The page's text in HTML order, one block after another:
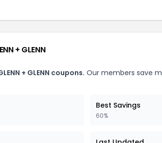
+ GLENN
+ GLENN coupons. Our members save
Best Savings
60%